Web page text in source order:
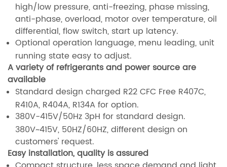
high/low pressure, anti-freezing, phase missing,
anti-phase, overload, motor over temperature, oil
differential, flow switch, start up latency.
Optional operation language, menu leading, unit
running state easy to adjust.
A variety of refrigerants and power source are
available
Standard design charged R22 CFC Free R407C,
R410A, R404A, R134A for option.
380V-415V/50Hz 3pH for standard design.
380V~415V, 50HZ/60HZ, different design on
customers' request.
Easy installation, quality is assured